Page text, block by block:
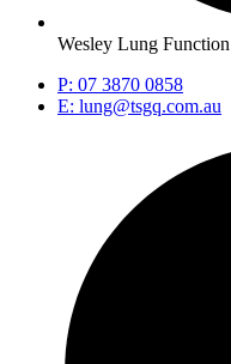
Wesley Lung Function
P: 07 3870 0858
E: lung@tsgq.com.au